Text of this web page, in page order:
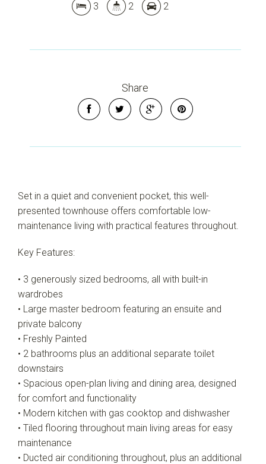
Show Map
3 2 2
Share
Set in a quiet and convenient pocket, this well-
presented townhouse offers comfortable low-
maintenance living with practical features throughout.
Key Features:
• 3 generously sized bedrooms, all with built-in
wardrobes
• Large master bedroom featuring an ensuite and
private balcony
• Freshly Painted
• 2 bathrooms plus an additional separate toilet
downstairs
• Spacious open-plan living and dining area, designed
for comfort and functionality
• Modern kitchen with gas cooktop and dishwasher
• Tiled flooring throughout main living areas for easy
maintenance
• Ducted air conditioning throughout, plus an additional